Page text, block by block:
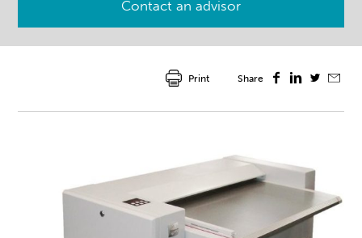
Contact an advisor
Share
Print